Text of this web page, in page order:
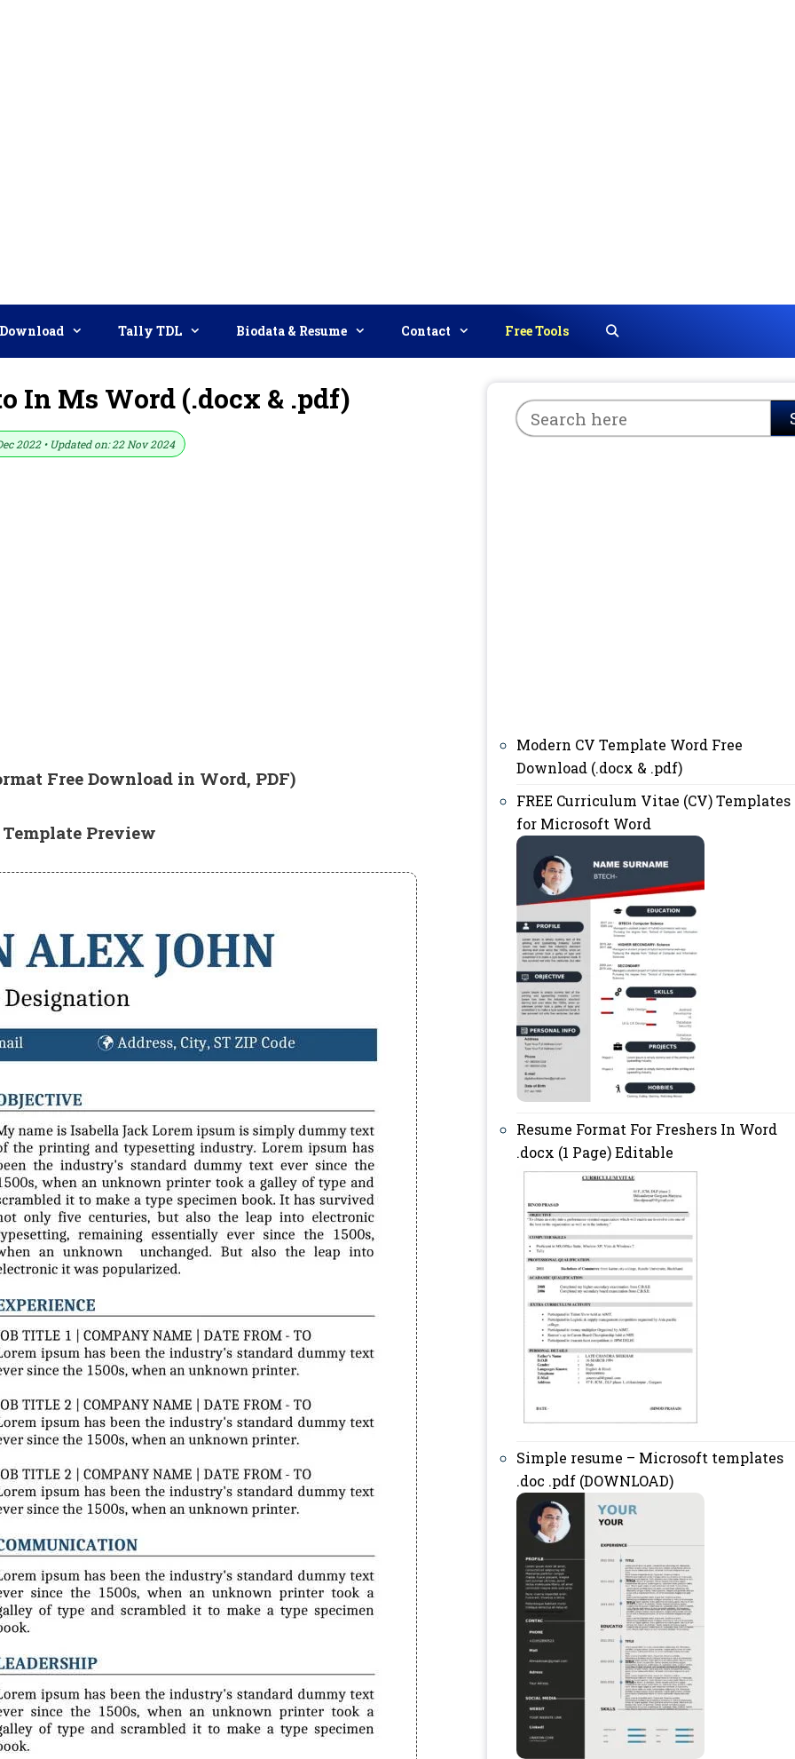
Tally TDL Biodata & Resume Contact Free Tools
In Ms Word (.docx & .pdf)
2022 • Updated on: 22 Nov 2024
Free Download in Word, PDF)
Preview
Modern CV Template Word Free
Download (.docx & .pdf)
FREE Curriculum Vitae (CV) Templates
for Microsoft Word
Resume Format For Freshers In Word
.docx (1 Page) Editable
Simple resume – Microsoft templates
.doc .pdf (DOWNLOAD)